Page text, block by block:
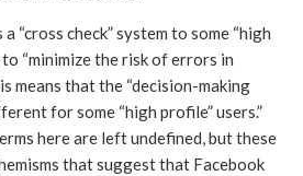
“cross check” system to some “high
“minimize the risk of errors in
means that the “decision-making
for some “high profile” users.”
here are left undefined, but these
that suggest that Facebook